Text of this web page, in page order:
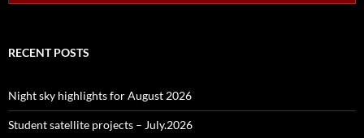
RECENT POSTS
Night sky highlights for August 2026
Student satellite projects – July.2026